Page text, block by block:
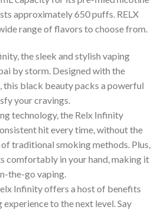
approximately 650 puffs. RELX
range of flavors to choose from.
the sleek and stylish vaping
by storm. Designed with the
this black beauty packs a powerful
your cravings.
technology, the Relx Infinity
hit every time, without the
traditional smoking methods. Plus,
comfortably in your hand, making it
the-go vaping.
Infinity offers a host of benefits
to the next level. Say